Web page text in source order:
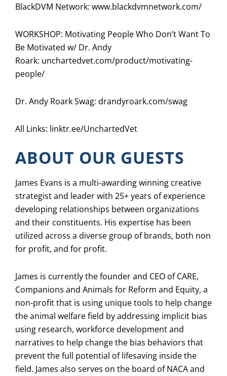
BlackDVM Network: www.blackdvmnetwork.com/
WORKSHOP: Motivating People Who Don’t Want To
Be Motivated w/ Dr. Andy
Roark: unchartedvet.com/product/motivating-
people/
Dr. Andy Roark Swag: drandyroark.com/swag
All Links: linktr.ee/UnchartedVet
ABOUT OUR GUESTS
James Evans is a multi-awarding winning creative
strategist and leader with 25+ years of experience
developing relationships between organizations
and their constituents. His expertise has been
utilized across a diverse group of brands, both non
for profit, and for profit.
James is currently the founder and CEO of CARE,
Companions and Animals for Reform and Equity, a
non-profit that is using unique tools to help change
the animal welfare field by addressing implicit bias
using research, workforce development and
narratives to help change the bias behaviors that
prevent the full potential of lifesaving inside the
field. James also serves on the board of NACA and